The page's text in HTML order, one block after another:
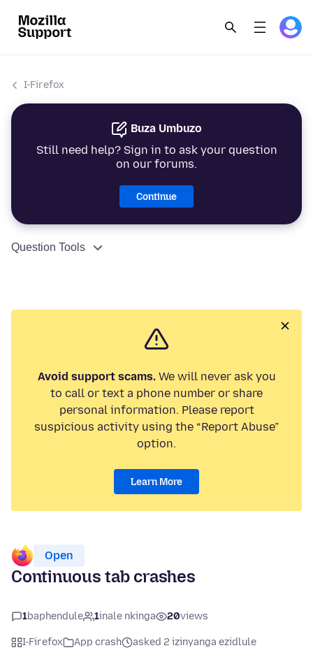
I-Firefox
Buza Umbuzo
Still need help? Sign in to ask your question
on our forums.
Continue
Question Tools
Avoid support scams.We will never ask you
to call or text a phone number or share
personal information. Please report
suspicious activity using the “Report Abuse”
option.
Learn More
Open
Continuous tab crashes
1baphendule 1inale nkinga 20views
I-Firefox App crash
asked 2 izinyanga ezidlule